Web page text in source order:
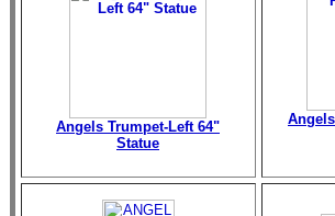
Angels Trumpet-Left 64"
Statue